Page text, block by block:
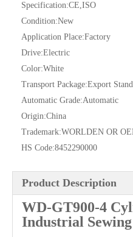
Specification:CE,ISO
Condition:New
Application Place:Factory
Drive:Electric
Color:White
Transport Package:Export
Automatic Grade:Automatic
Origin:China
Trademark:WORLDEN OR
HS Code:8452290000
Product Description
WD-GT900-4
Industrial